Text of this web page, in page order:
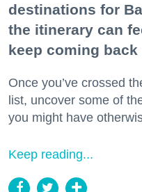
destinations for
the itinerary can
keep coming back
Once you’ve crossed
list, uncover some of
you might have
Keep reading...